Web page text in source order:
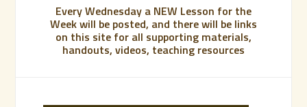
Every Wednesday a NEW Lesson for the
Week will be posted, and there will be links
on this site for all supporting materials,
handouts, videos, teaching resources